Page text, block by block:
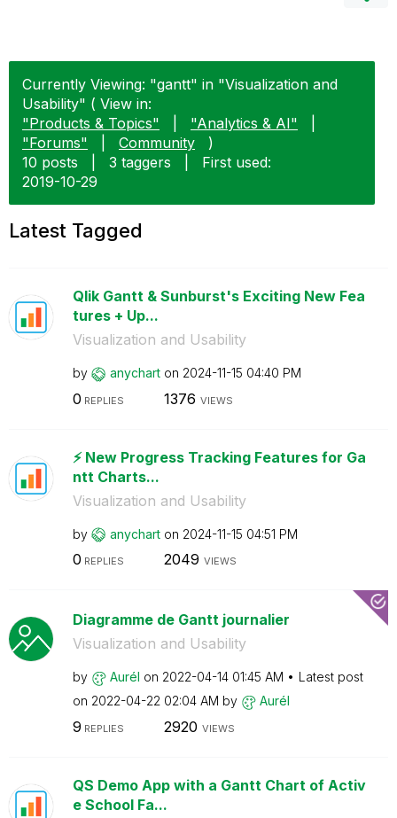
Currently Viewing: "gantt" in "Visualization and
Usability" ( View in:
"Products & Topics"
"Analytics & AI"
"Forums"
Community
)
10 posts
3 taggers
First used:
‎2019-10-29
Latest Tagged
Qlik Gantt & Sunburst's Exciting New Fea
tures + Up...
Visualization and Usability
by anychart on ‎2024-11-15 04:40 PM
0 REPLIES 1376 VIEWS
⚡️ New Progress Tracking Features for Ga
ntt Charts...
Visualization and Usability
by anychart on ‎2024-11-15 04:51 PM
0 REPLIES 2049 VIEWS
Diagramme de Gantt journalier
Visualization and Usability
by Aurél on ‎2022-04-14 01:45 AM
Latest post
on ‎2022-04-22 02:04 AM by Aurél
9 REPLIES 2920 VIEWS
QS Demo App with a Gantt Chart of Activ
e School Fa...